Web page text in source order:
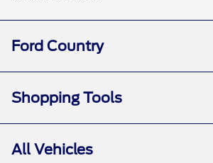
Ford Country
Shopping Tools
All Vehicles